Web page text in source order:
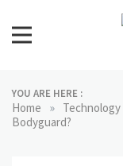
content
YOU ARE HERE :
Home » Technology
Bodyguard?